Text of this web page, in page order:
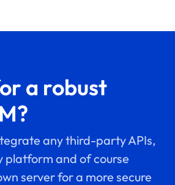
a robust
any third-party APIs,
platform and of course
server for a more secure